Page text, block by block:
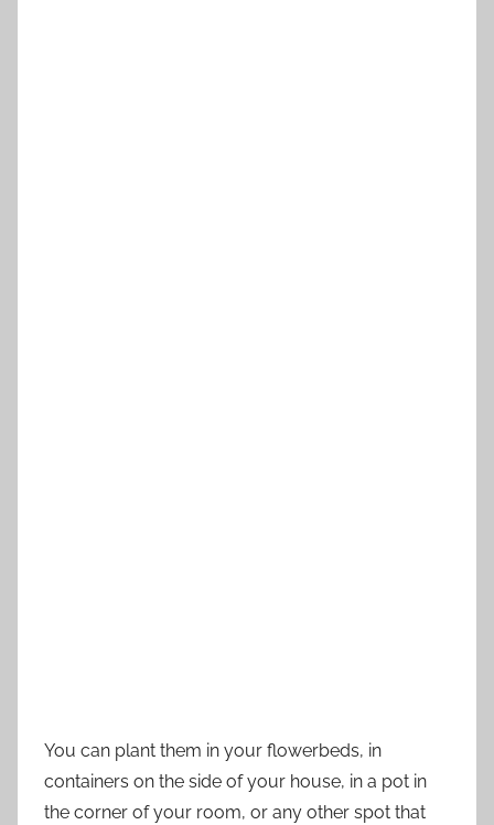
You can plant them in your flowerbeds, in
containers on the side of your house, in a pot in
the corner of your room, or any other spot that